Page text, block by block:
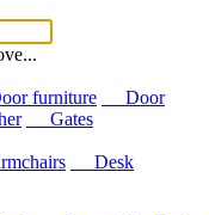
furniture
Door
Gates
Desk